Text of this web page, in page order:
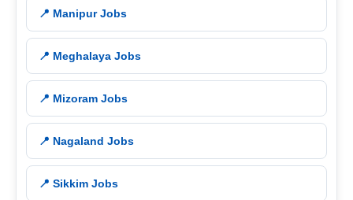
📍 Manipur Jobs
📍 Meghalaya Jobs
📍 Mizoram Jobs
📍 Nagaland Jobs
📍 Sikkim Jobs